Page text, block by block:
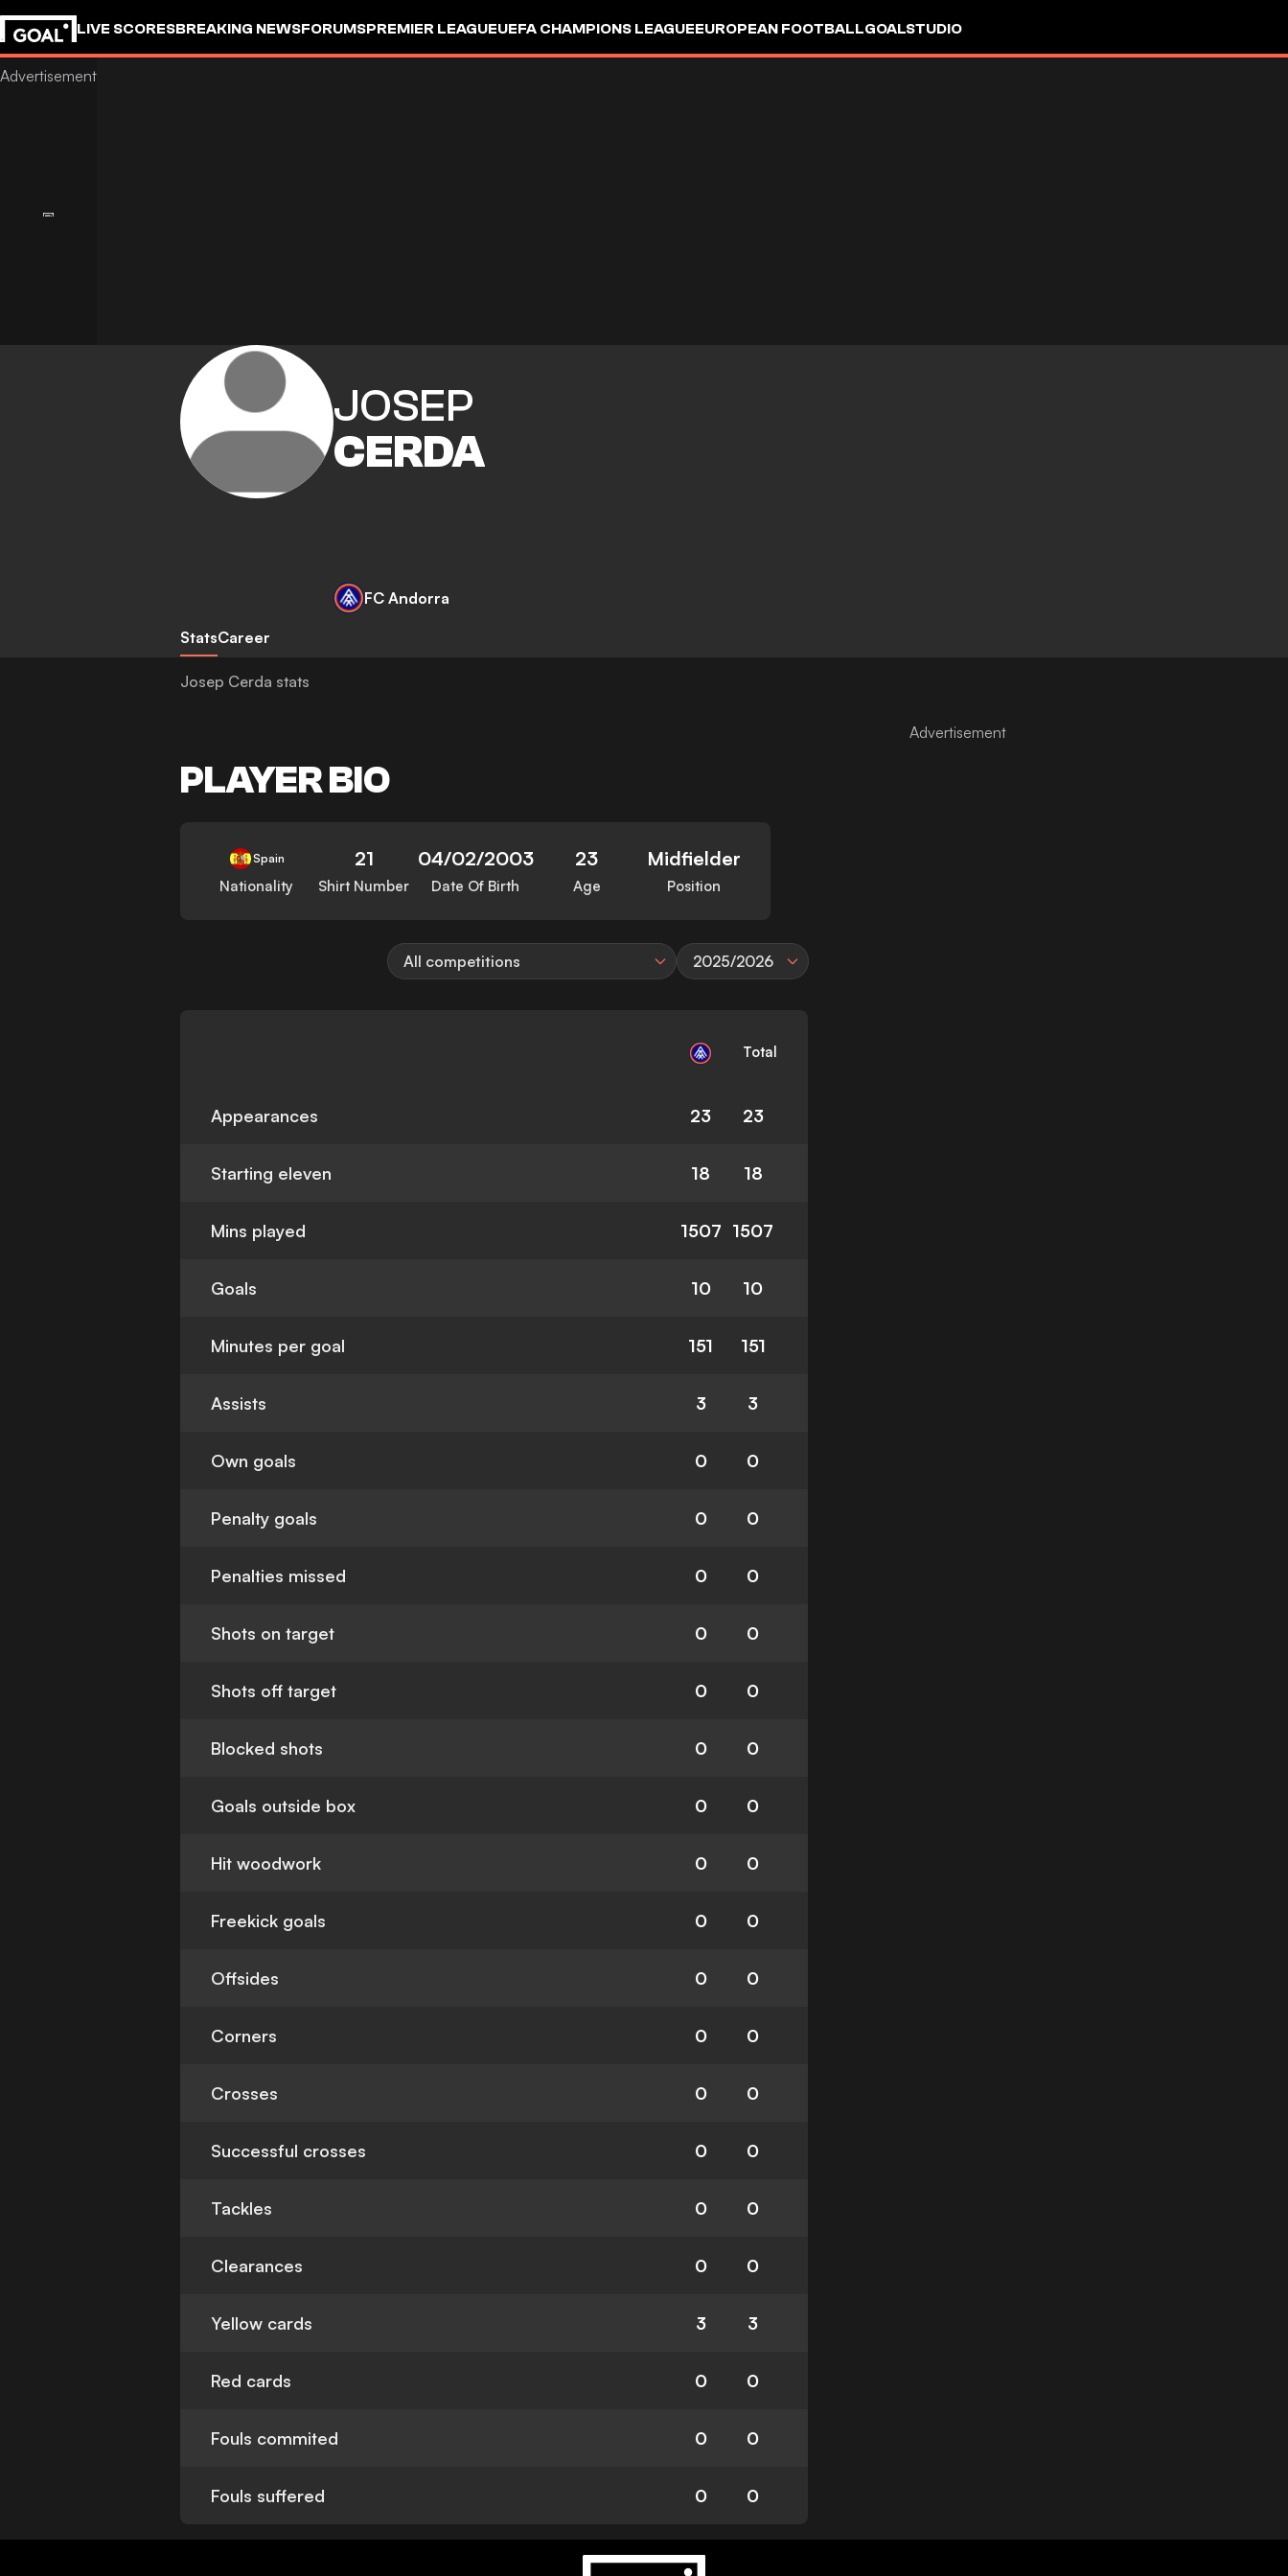
LIVE SCORESBREAKING NEWSFORUMSPREMIER LEAGUEUEFA CHAMPIONS LEAGUEEUROPEAN FOOTBALLGOALSTUDIO
JOSEP
CERDA
FC Andorra
StatsCareer
Josep Cerda stats
PLAYER BIO
Spain
Nationality
21
Shirt Number
04/02/2003
Date Of Birth
23
Age
Midfielder
Position
All competitions 2025/2026
Total
Appearances 23 23
Starting eleven 18 18
Mins played 1507 1507
Goals 10 10
Minutes per goal 151 151
Assists 3 3
Own goals 0 0
Penalty goals 0 0
Penalties missed 0 0
Shots on target 0 0
Shots off target 0 0
Blocked shots 0 0
Goals outside box 0 0
Hit woodwork 0 0
Freekick goals 0 0
Offsides 0 0
Corners 0 0
Crosses 0 0
Successful crosses 0 0
Tackles 0 0
Clearances 0 0
Yellow cards 3 3
Red cards 0 0
Fouls commited 0 0
Fouls suffered 0 0